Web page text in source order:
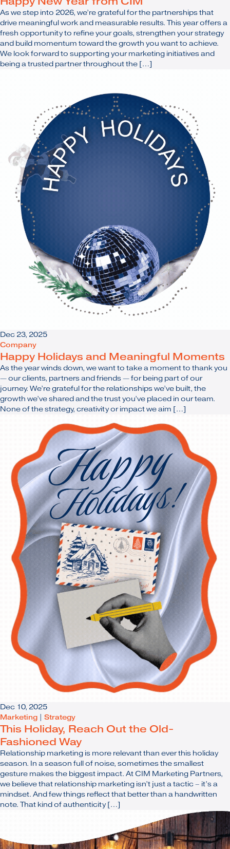
As we step into 2026, we’re grateful for the partnerships that
drive meaningful work and measurable results. This year offers a
fresh opportunity to refine your goals, strengthen your strategy
and build momentum toward the growth you want to achieve.
We look forward to supporting your marketing initiatives and
being a trusted partner throughout the […]
Dec 23, 2025
Company
Happy Holidays and Meaningful Moments
As the year winds down, we want to take a moment to thank you
— our clients, partners and friends — for being part of our
journey. We’re grateful for the relationships we’ve built, the
growth we’ve shared and the trust you’ve placed in our team.
None of the strategy, creativity or impact we aim […]
Dec 10, 2025
Marketing
Strategy
This Holiday, Reach Out the Old-
Fashioned Way
Relationship marketing is more relevant than ever this holiday
season. In a season full of noise, sometimes the smallest
gesture makes the biggest impact. At CIM Marketing Partners,
we believe that relationship marketing isn’t just a tactic – it’s a
mindset. And few things reflect that better than a handwritten
note. That kind of authenticity […]